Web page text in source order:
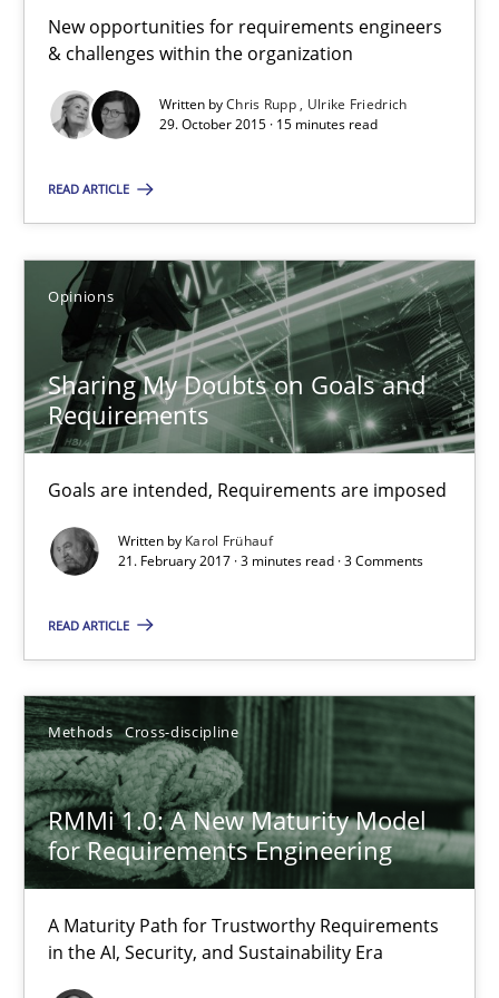
New opportunities for requirements engineers
& challenges within the organization
Written byChris Rupp
Ulrike Friedrich
29. October 2015 · 15 minutes read
READ ARTICLE
Opinions
Sharing My Doubts on Goals and
Requirements
Goals are intended, Requirements are imposed
Written by Karol Frühauf
21. February 2017 · 3 minutes read · 3 Comments
READ ARTICLE
Methods Cross-discipline
RMMi 1.0: A New Maturity Model
for Requirements Engineering
A Maturity Path for Trustworthy Requirements
in the AI, Security, and Sustainability Era
Methods Cross-discipline
Cyrille Babin
12.03.2026
9 minutes
Rigorous Verification
Methods
Brett Bicknell
Karim Kanso
Daniel McLeod